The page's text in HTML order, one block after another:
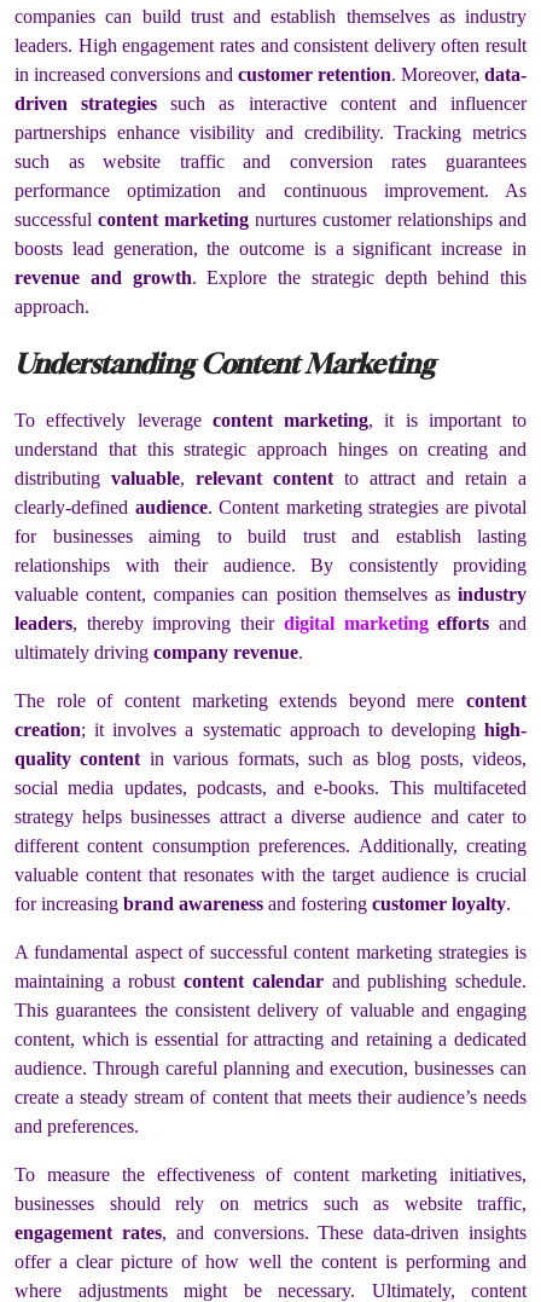
companies can build trust and establish themselves as industry
leaders. High engagement rates and consistent delivery often result
in increased conversions and customer retention. Moreover, data-
driven strategies such as interactive content and influencer
partnerships enhance visibility and credibility. Tracking metrics
such as website traffic and conversion rates guarantees
performance optimization and continuous improvement. As
successful content marketing nurtures customer relationships and
boosts lead generation, the outcome is a significant increase in
revenue and growth. Explore the strategic depth behind this
approach.
Understanding Content Marketing
To effectively leverage content marketing, it is important to
understand that this strategic approach hinges on creating and
distributing valuable, relevant content to attract and retain a
clearly-defined audience. Content marketing strategies are pivotal
for businesses aiming to build trust and establish lasting
relationships with their audience. By consistently providing
valuable content, companies can position themselves as industry
leaders, thereby improving their digital marketingefforts and
ultimately driving company revenue.
The role of content marketing extends beyond mere content
creation; it involves a systematic approach to developing high-
quality content in various formats, such as blog posts, videos,
social media updates, podcasts, and e-books. This multifaceted
strategy helps businesses attract a diverse audience and cater to
different content consumption preferences. Additionally, creating
valuable content that resonates with the target audience is crucial
for increasing brand awareness and fostering customer loyalty.
A fundamental aspect of successful content marketing strategies is
maintaining a robustcontent calendarand publishing schedule.
This guarantees the consistent delivery of valuable and engaging
content, which is essential for attracting and retaining a dedicated
audience. Through careful planning and execution, businesses can
create a steady stream of content that meets their audience’s needs
and preferences.
To measure the effectiveness of content marketing initiatives,
businesses should rely on metrics such as website traffic,
engagement rates, and conversions. These data-driven insights
offer a clear picture of how well the content is performing and
where adjustments might be necessary. Ultimately, content